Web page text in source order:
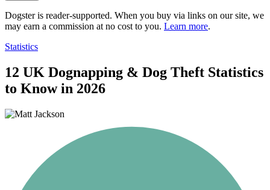
Dogster is reader-supported. When you buy via links on our site, we
may earn a commission at no cost to you. Learn more.
Statistics
12 UK Dognapping & Dog Theft Statistics
to Know in 2026